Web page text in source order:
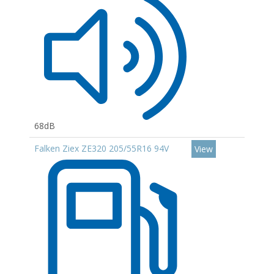
68dB
Falken Ziex ZE320 205/55R16 94V
View